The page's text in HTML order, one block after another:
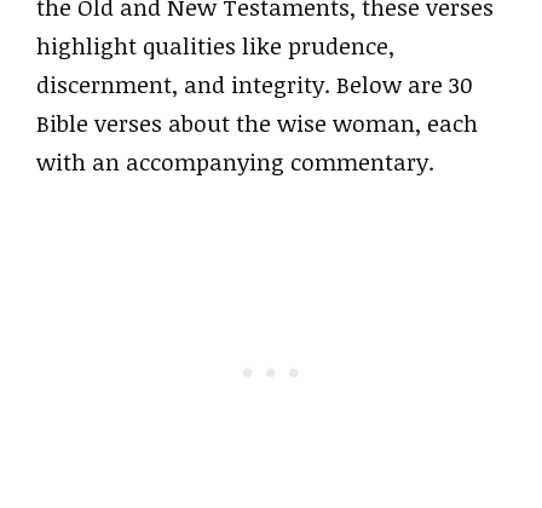
the Old and New Testaments, these verses
highlight qualities like prudence,
discernment, and integrity. Below are 30
Bible verses about the wise woman, each
with an accompanying commentary.